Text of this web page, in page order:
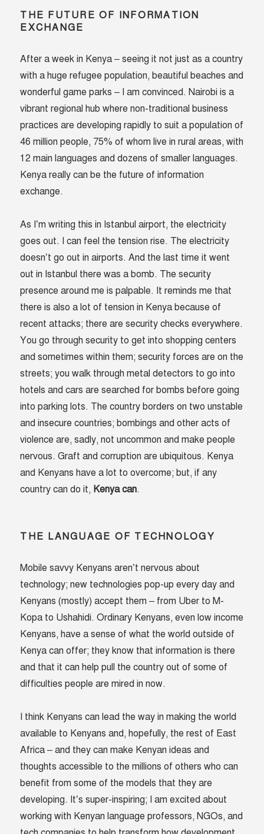
THE FUTURE OF INFORMATION
EXCHANGE
After a week in Kenya – seeing it not just as a country
with a huge refugee population, beautiful beaches and
wonderful game parks – I am convinced. Nairobi is a
vibrant regional hub where non-traditional business
practices are developing rapidly to suit a population of
46 million people, 75% of whom live in rural areas, with
12 main languages and dozens of smaller languages.
Kenya really can be the future of information
exchange.
As I’m writing this in Istanbul airport, the electricity
goes out. I can feel the tension rise. The electricity
doesn’t go out in airports. And the last time it went
out in Istanbul there was a bomb. The security
presence around me is palpable. It reminds me that
there is also a lot of tension in Kenya because of
recent attacks; there are security checks everywhere.
You go through security to get into shopping centers
and sometimes within them; security forces are on the
streets; you walk through metal detectors to go into
hotels and cars are searched for bombs before going
into parking lots. The country borders on two unstable
and insecure countries; bombings and other acts of
violence are, sadly, not uncommon and make people
nervous. Graft and corruption are ubiquitous. Kenya
and Kenyans have a lot to overcome; but, if any
country can do it, Kenya can.
THE LANGUAGE OF TECHNOLOGY
Mobile savvy Kenyans aren’t nervous about
technology; new technologies pop-up every day and
Kenyans (mostly) accept them – from Uber to M-
Kopa to Ushahidi. Ordinary Kenyans, even low income
Kenyans, have a sense of what the world outside of
Kenya can offer; they know that information is there
and that it can help pull the country out of some of
difficulties people are mired in now.
I think Kenyans can lead the way in making the world
available to Kenyans and, hopefully, the rest of East
Africa – and they can make Kenyan ideas and
thoughts accessible to the millions of others who can
benefit from some of the models that they are
developing. It’s super-inspiring; I am excited about
working with Kenyan language professors, NGOs, and